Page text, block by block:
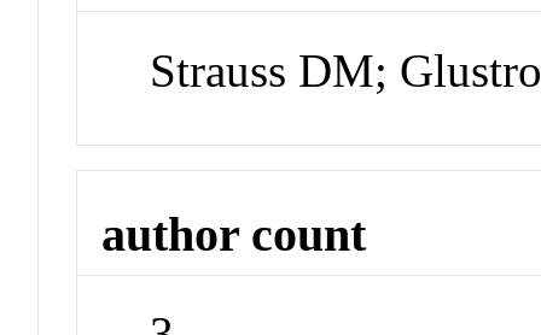
Strauss DM;
author count